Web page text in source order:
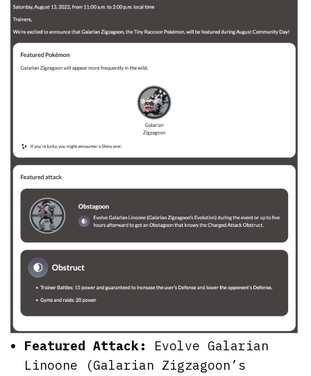
Featured Attack: Evolve Galarian
Linoone (Galarian Zigzagoon’s